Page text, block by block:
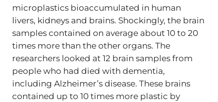
microplastics bioaccumulated in human
livers, kidneys and brains. Shockingly, the brain
samples contained on average about 10 to 20
times more than the other organs. The
researchers looked at 12 brain samples from
people who had died with dementia,
including Alzheimer’s disease. These brains
contained up to 10 times more plastic by